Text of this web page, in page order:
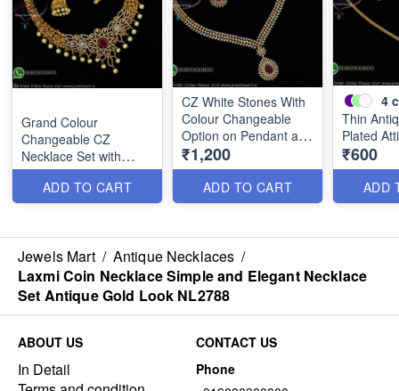
Grand Colour
Changeable CZ
Necklace Set with
Jhumka Earrings
NL2790
ADD TO CART
CZ White Stones With
Colour Changeable
Option on Pendant and
Earrings NL2785
₹1,200
ADD TO CART
4
Thin
Plated
₹600
ADD
Jewels Mart / Antique Necklaces /
Laxmi Coin Necklace Simple and Elegant Necklace
Set Antique Gold Look NL2788
ABOUT US
In Detail
CONTACT US
Phone